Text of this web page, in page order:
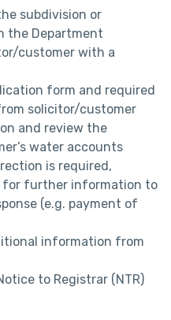
subdivision or
the Department
customer with a
form and required
solicitor/customer
and review the
water accounts
is required,
for further information to
(e.g. payment of
information from
to Registrar (NTR)